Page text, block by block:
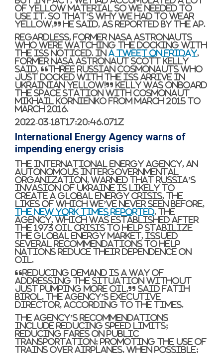
of yellow material so we needed to
use it. So that’s why we had to wear
yellow,” he said, as reported by the AP.
Regardless, former NASA astronauts
who were watching the docking with
the ISS noticed. In a tweet on Friday,
former NASA astronaut Scott Kelly
said, “Three Russian cosmonauts who
just docked with the ISS arrive in
Ukrainian yellow!” Kelly was onboard
the space station with cosmonaut
Mikhail Kornienko from March 2015 to
March 2016.
2022-03-18T17:20:46.071Z
International Energy Agency warns of
impending energy crisis
The International Energy Agency, an
autonomous intergovernmental
organization, warned that Russia’s
invasion of Ukraine is likely to
create a global energy crisis, the
likes of which we’ve never seen before,
The New York Times reported. The
agency, which was established after
the 1973 oil crisis to help stabilize
the global energy market, issued
several recommendations to help
nations reduce their dependence on
oil.
“Reducing demand is a way of
addressing the situation without
just pumping more oil,” said Fatih
Birol, the agency’s executive
director, according to the Times.
The agency’s recommendations
include reducing speed limits;
reducing fares on public
transportation; promoting the use of
trains over airplanes, when possible;